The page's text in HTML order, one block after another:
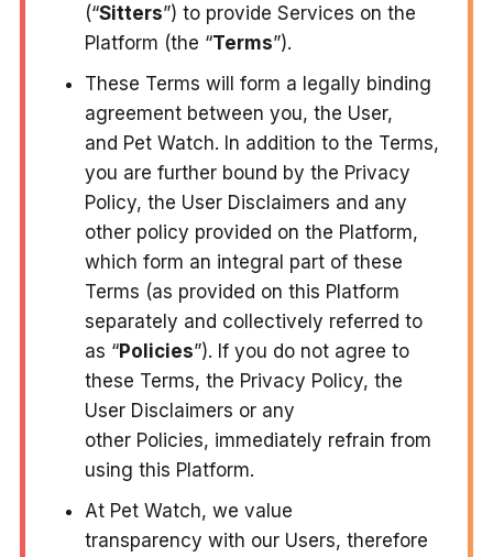
(“Sitters”) to provide Services on the
Platform (the “Terms”).
These Terms will form a legally binding
agreement between you, the User,
and Pet Watch. In addition to the Terms,
you are further bound by the Privacy
Policy, the User Disclaimers and any
other policy provided on the Platform,
which form an integral part of these
Terms (as provided on this Platform
separately and collectively referred to
as “Policies”). If you do not agree to
these Terms, the Privacy Policy, the
User Disclaimers or any
other Policies, immediately refrain from
using this Platform.
At Pet Watch, we value
transparency with our Users, therefore